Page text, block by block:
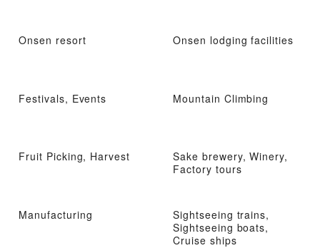
Onsen resort Onsen lodging facilities
Festivals, Events Mountain Climbing
Fruit Picking, Harvest
Sake brewery, Winery,
Factory tours
Manufacturing
Sightseeing trains,
Sightseeing boats,
Cruise ships